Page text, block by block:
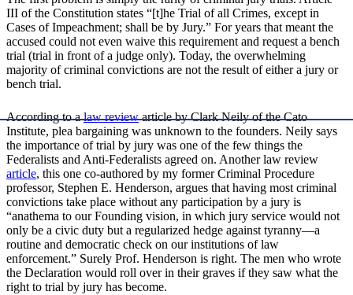
III of the Constitution states “[t]he Trial of all Crimes, except in
Cases of Impeachment; shall be by Jury.” For years that meant the
accused could not even waive this requirement and request a bench
trial (trial in front of a judge only). Today, the overwhelming
majority of criminal convictions are not the result of either a jury or
bench trial.
According to alaw reviewarticle by Clark Neily of the Cato
Institute, plea bargaining was unknown to the founders. Neily says
the importance of trial by jury was one of the few things the
Federalists and Anti-Federalists agreed on. Another law review
article, this one co-authored by my former Criminal Procedure
professor, Stephen E. Henderson, argues that having most criminal
convictions take place without any participation by a jury is
“anathema to our Founding vision, in which jury service would not
only be a civic duty but a regularized hedge against tyranny—a
routine and democratic check on our institutions of law
enforcement.” Surely Prof. Henderson is right. The men who wrote
the Declaration would roll over in their graves if they saw what the
right to trial by jury has become.